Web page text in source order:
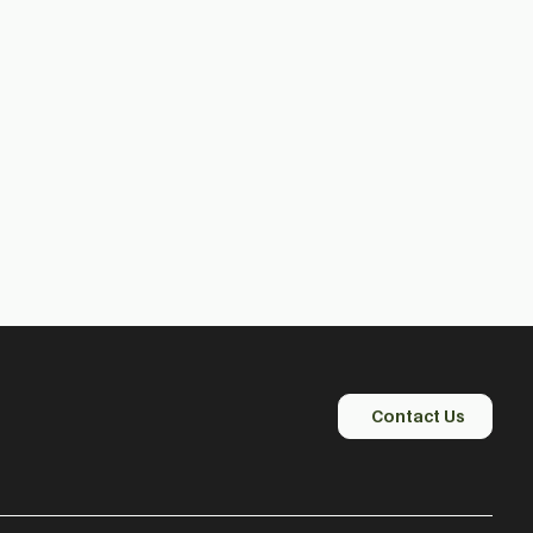
Contact Us